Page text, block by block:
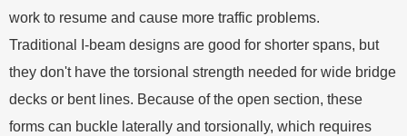
work to resume and cause more traffic problems.
Traditional I-beam designs are good for shorter spans, but
they don't have the torsional strength needed for wide bridge
decks or bent lines. Because of the open section, these
forms can buckle laterally and torsionally, which requires